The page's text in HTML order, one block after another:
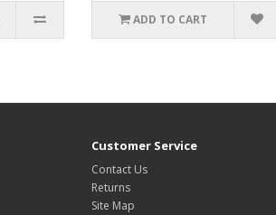
ADD TO CART
Customer Service
Contact Us
Returns
Site Map